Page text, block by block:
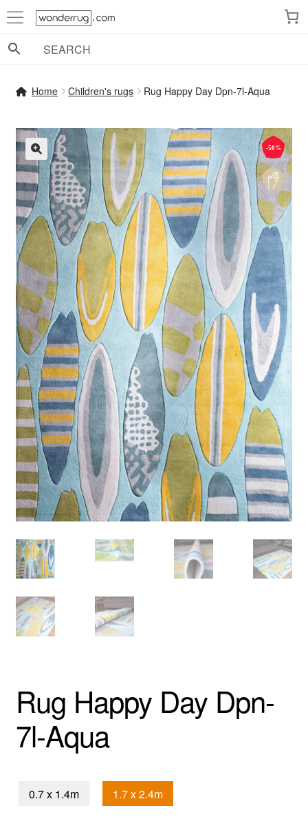
Skip
to
navigation
Skip
to
content
Home Children's rugs Rug Happy Day Dpn-7l-Aqua
🔍
-50%
Rug Happy Day Dpn-
7l-Aqua
0.7 x 1.4m 1.7 x 2.4m